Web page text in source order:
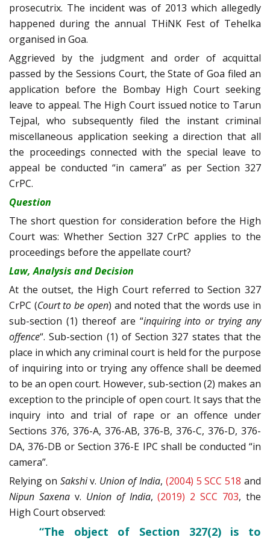
prosecutrix. The incident was of 2013 which allegedly
happened during the annual THiNK Fest of Tehelka
organised in Goa.
Aggrieved by the judgment and order of acquittal
passed by the Sessions Court, the State of Goa filed an
application before the Bombay High Court seeking
leave to appeal. The High Court issued notice to Tarun
Tejpal, who subsequently filed the instant criminal
miscellaneous application seeking a direction that all
the proceedings connected with the special leave to
appeal be conducted “in camera” as per Section 327
CrPC.
Question
The short question for consideration before the High
Court was: Whether Section 327 CrPC applies to the
proceedings before the appellate court?
Law, Analysis and Decision
At the outset, the High Court referred to Section 327
CrPC (Court to be open) and noted that the words use in
sub-section (1) thereof are “inquiring into or trying any
offence“. Sub-section (1) of Section 327 states that the
place in which any criminal court is held for the purpose
of inquiring into or trying any offence shall be deemed
to be an open court. However, sub-section (2) makes an
exception to the principle of open court. It says that the
inquiry into and trial of rape or an offence under
Sections 376, 376-A, 376-AB, 376-B, 376-C, 376-D, 376-
DA, 376-DB or Section 376-E IPC shall be conducted “in
camera”.
Relying on Sakshiv. Union of India, (2004) 5 SCC 518 and
Nipun Saxenav. Union of India,(2019) 2 SCC 703, the
High Court observed:
“The object of Section 327(2) is to